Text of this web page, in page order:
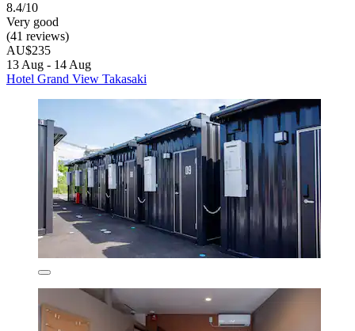
8.4/10
Very good
(41 reviews)
AU$235
13 Aug - 14 Aug
Hotel Grand View Takasaki